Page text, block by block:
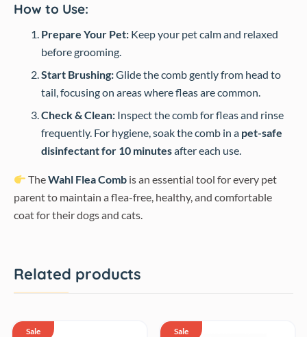
How to Use:
Prepare Your Pet: Keep your pet calm and relaxed
before grooming.
Start Brushing:Glide the comb gently from head to
tail, focusing on areas where fleas are common.
Check & Clean: Inspect the comb for fleas and rinse
frequently. For hygiene, soak the comb in a pet-safe
disinfectant for 10 minutesafter each use.
TheWahl Flea Comb is an essential tool for every pet
parent to maintain a flea-free, healthy, and comfortable
coat for their dogs and cats.
Related products
Sale Sale